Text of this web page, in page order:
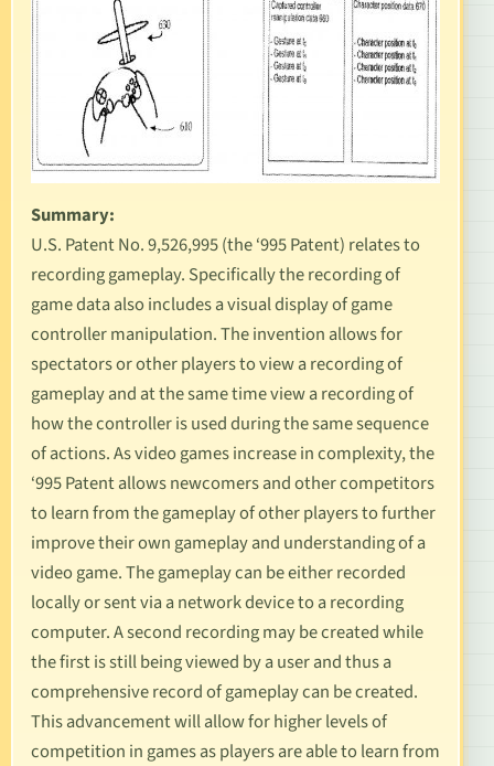
Summary:
U.S. Patent No. 9,526,995(the ‘995 Patent) relates to
recording gameplay. Specifically the recording of
game data also includes a visual display of game
controller manipulation. The invention allows for
spectators or other players to view a recording of
gameplay and at the same time view a recording of
how the controller is used during the same sequence
of actions. As video games increase in complexity, the
‘995 Patent allows newcomers and other competitors
to learn from the gameplay of other players to further
improve their own gameplay and understanding of a
video game. The gameplay can be either recorded
locally or sent via a network device to a recording
computer. A second recording may be created while
the first is still being viewed by a user and thus a
comprehensive record of gameplay can be created.
This advancement will allow for higher levels of
competition in games as players are able to learn from